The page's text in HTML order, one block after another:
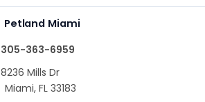
Petland Miami
305-363-6959
8236 Mills Dr
Miami, FL 33183